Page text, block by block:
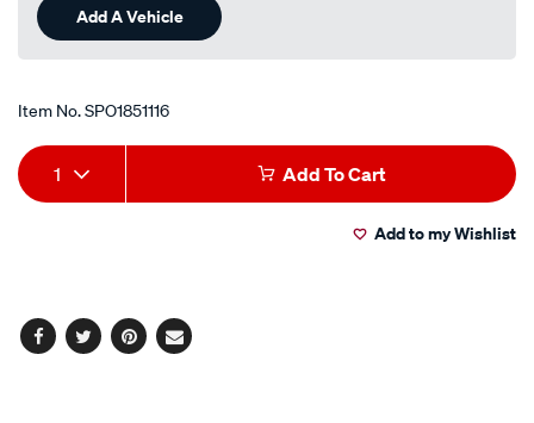
Add A Vehicle
Item No.SPO1851116
Add
to
Product
Actions
1 Add To Cart
Add to my Wishlist
Facebook
TwitterPinterest
Email